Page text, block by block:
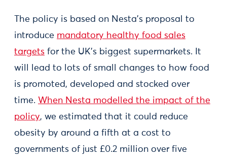
The policy is based on Nesta’s proposal to
introduce mandatory healthy food sales
targets for the UK’s biggest supermarkets. It
will lead to lots of small changes to how food
is promoted, developed and stocked over
time. When Nesta modelled the impact of the
policy, we estimated that it could reduce
obesity by around a fifth at a cost to
governments of just £0.2 million over five